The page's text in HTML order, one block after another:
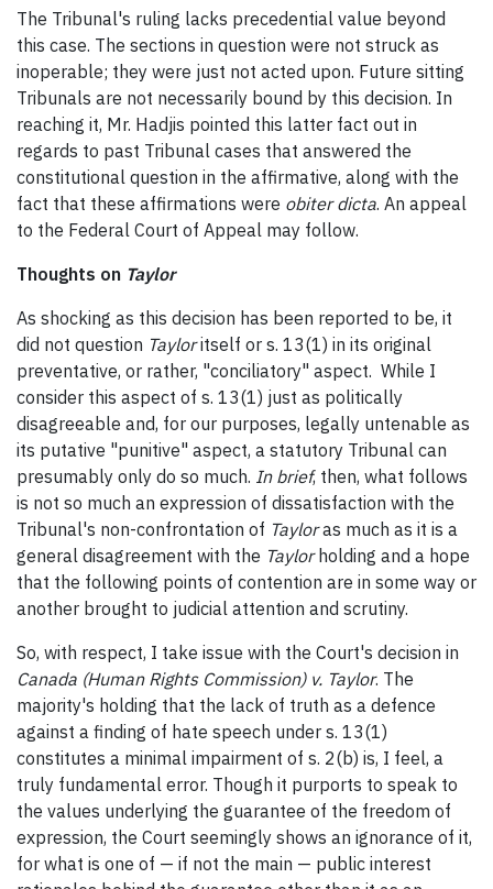
The Tribunal's ruling lacks precedential value beyond
this case. The sections in question were not struck as
inoperable; they were just not acted upon. Future sitting
Tribunals are not necessarily bound by this decision. In
reaching it, Mr. Hadjis pointed this latter fact out in
regards to past Tribunal cases that answered the
constitutional question in the affirmative, along with the
fact that these affirmations were obiter dicta. An appeal
to the Federal Court of Appeal may follow.
Thoughts on Taylor
As shocking as this decision has been reported to be, it
did not question Tayloritself or s. 13(1) in its original
preventative, or rather, "conciliatory" aspect. While I
consider this aspect of s. 13(1) just as politically
disagreeable and, for our purposes, legally untenable as
its putative "punitive" aspect, a statutory Tribunal can
presumably only do so much. In brief, then, what follows
is not so much an expression of dissatisfaction with the
Tribunal's non-confrontation of Tayloras much as it is a
general disagreement with the Taylorholding and a hope
that the following points of contention are in some way or
another brought to judicial attention and scrutiny.
So, with respect, I take issue with the Court's decision in
Canada (Human Rights Commission) v. Taylor. The
majority's holding that the lack of truth as a defence
against a finding of hate speech under s. 13(1)
constitutes a minimal impairment of s. 2(b) is, I feel, a
truly fundamental error. Though it purports to speak to
the values underlying the guarantee of the freedom of
expression, the Court seemingly shows an ignorance of it,
for what is one of — if not the main — public interest